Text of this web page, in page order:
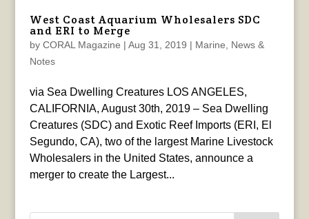
West Coast Aquarium Wholesalers SDC
and ERI to Merge
by CORAL Magazine | Aug 31, 2019 | Marine
News &
Notes
via Sea Dwelling Creatures LOS ANGELES,
CALIFORNIA, August 30th, 2019 – Sea Dwelling
Creatures (SDC) and Exotic Reef Imports (ERI, El
Segundo, CA), two of the largest Marine Livestock
Wholesalers in the United States, announce a
merger to create the Largest...